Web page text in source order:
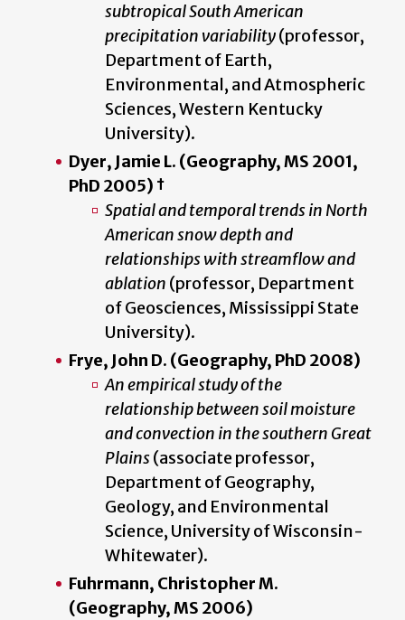
subtropical South American
precipitation variability(professor,
Department of Earth,
Environmental, and Atmospheric
Sciences, Western Kentucky
University).
Dyer, Jamie L. (Geography, MS 2001,
PhD 2005) †
Spatial and temporal trends in North
American snow depth and
relationships with streamflow and
ablation (professor, Department
of Geosciences, Mississippi State
University).
Frye, John D. (Geography, PhD 2008)
An empirical study of the
relationship between soil moisture
and convection in the southern Great
Plains(associate professor,
Department of Geography,
Geology, and Environmental
Science, University of Wisconsin-
Whitewater).
Fuhrmann, Christopher M.
(Geography, MS 2006)